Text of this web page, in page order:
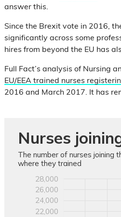
answer this.
Since the Brexit vote in 2016,
significantly across some
hires from beyond the EU has
Full Fact’s analysis of Nursing
EU/EEA trained nurses
2016 and March 2017. It has